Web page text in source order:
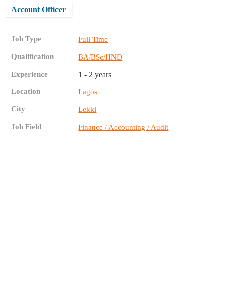
Account Officer
Job Type Full Time
Qualification BA/BSc/HND
Experience 1 - 2 years
Location Lagos
City Lekki
Job Field Finance / Accounting / Audit